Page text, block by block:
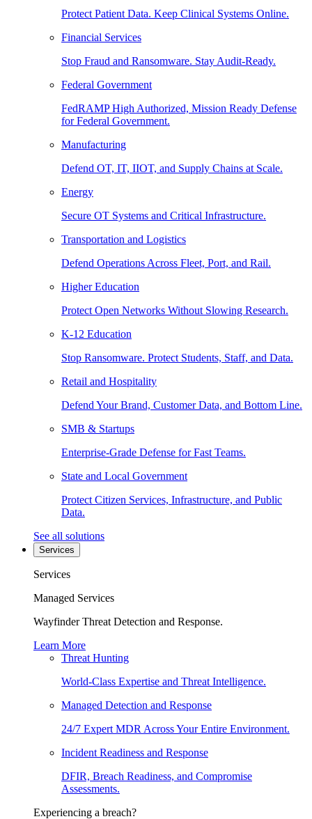
Protect Patient Data. Keep Clinical Systems Online.
Financial Services
Stop Fraud and Ransomware. Stay Audit-Ready.
Federal Government
FedRAMP High Authorized, Mission Ready Defense
for Federal Government.
Manufacturing
Defend OT, IT, IIOT, and Supply Chains at Scale.
Energy
Secure OT Systems and Critical Infrastructure.
Transportation and Logistics
Defend Operations Across Fleet, Port, and Rail.
Higher Education
Protect Open Networks Without Slowing Research.
K-12 Education
Stop Ransomware. Protect Students, Staff, and Data.
Retail and Hospitality
Defend Your Brand, Customer Data, and Bottom Line.
SMB & Startups
Enterprise-Grade Defense for Fast Teams.
State and Local Government
Protect Citizen Services, Infrastructure, and Public
Data.
See all solutions
Services
Services
Managed Services
Wayfinder Threat Detection and Response.
Learn More
Threat Hunting
World-Class Expertise and Threat Intelligence.
Managed Detection and Response
24/7 Expert MDR Across Your Entire Environment.
Incident Readiness and Response
DFIR, Breach Readiness, and Compromise
Assessments.
Experiencing a breach?